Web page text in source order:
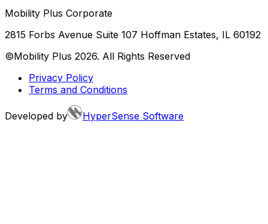
Mobility Plus Corporate
2815 Forbs Avenue Suite 107 Hoffman Estates, IL 60192
©Mobility Plus 2026. All Rights Reserved
Privacy Policy
Terms and Conditions
Developed by HyperSense Software